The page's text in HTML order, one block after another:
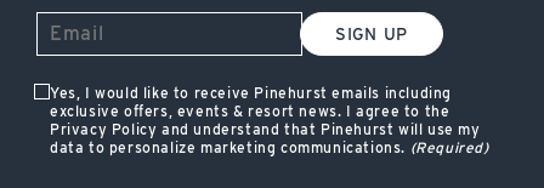
SIGN UP
Yes, I would like to receive Pinehurst emails including
exclusive offers, events & resort news. I agree to the
Privacy Policy and understand that Pinehurst will use my
data to personalize marketing communications. (Required)